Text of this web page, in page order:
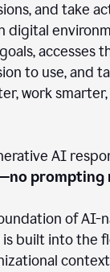
and take
digital
accesses
to use, and
work
AI
prompting
of AI-
built into the